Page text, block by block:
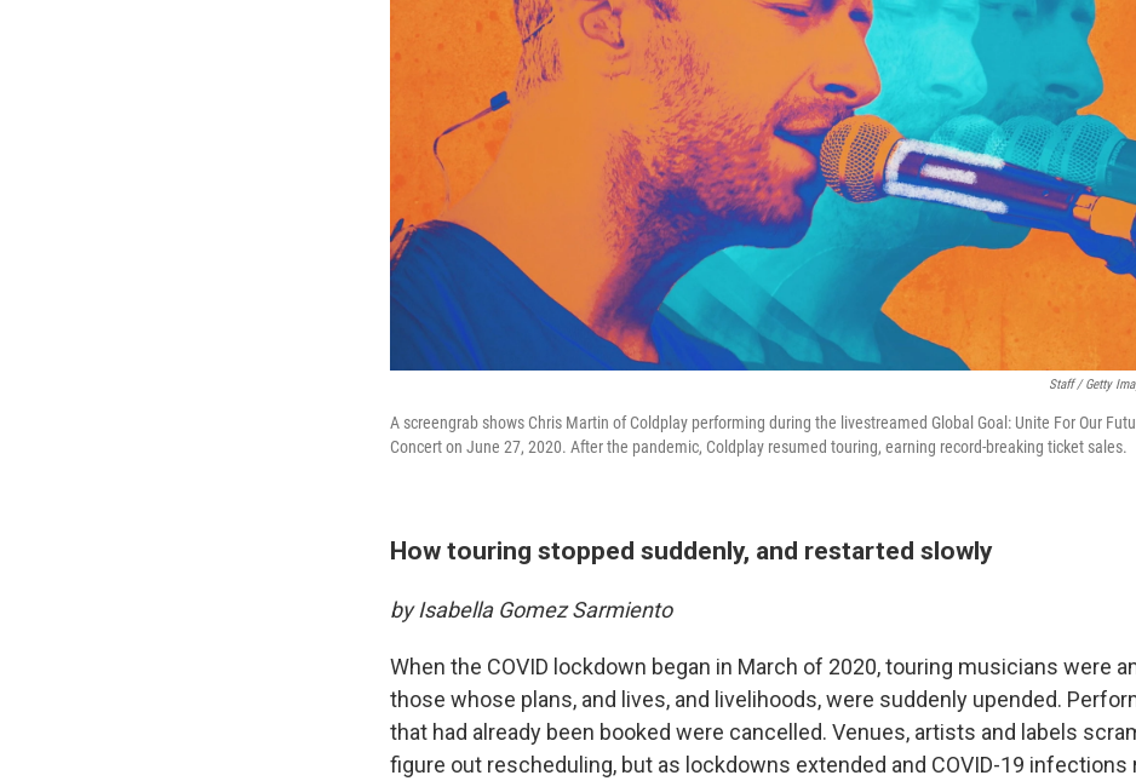
Staff / Getty
A screengrab shows Chris Martin of Coldplay performing during the livestreamed Global Goal: Unite For Our
Concert on June 27, 2020. After the pandemic, Coldplay resumed touring, earning record-breaking ticket sales.
How touring stopped suddenly, and restarted slowly
by Isabella Gomez Sarmiento
When the COVID lockdown began in March of 2020, touring musicians were
those whose plans, and lives, and livelihoods, were suddenly upended.
that had already been booked were cancelled. Venues, artists and labels
figure out rescheduling, but as lockdowns extended and COVID-19 infections